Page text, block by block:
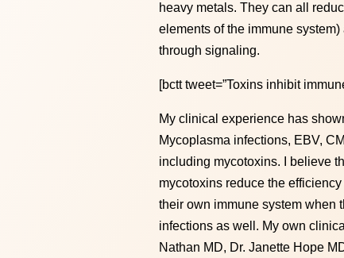
heavy metals. They can all
elements of the immune
through signaling.
[bctt tweet=”Toxins inhibit
My clinical experience has
Mycoplasma infections, EBV,
including mycotoxins. I believe
mycotoxins reduce the
their own immune system when
infections as well. My own
Nathan MD, Dr. Janette Hope